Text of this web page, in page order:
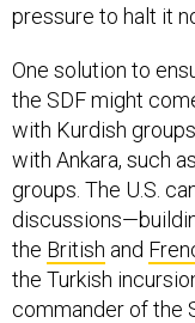
pressure to halt it
One solution to
the SDF might
with Kurdish
with Ankara, such
groups. The U.S.
the British and
the Turkish
commander of the